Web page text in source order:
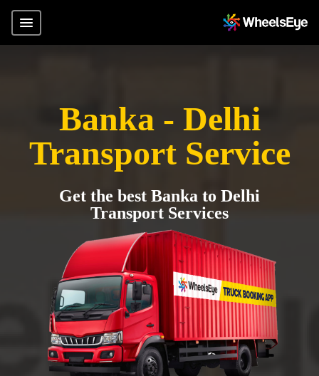
Banka - Delhi
Transport Service
Get the best Banka to Delhi
Transport Services